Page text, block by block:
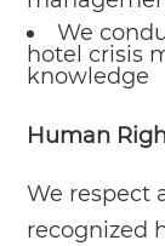
We
hotel crisis
knowledge
Human
We respect
recognized